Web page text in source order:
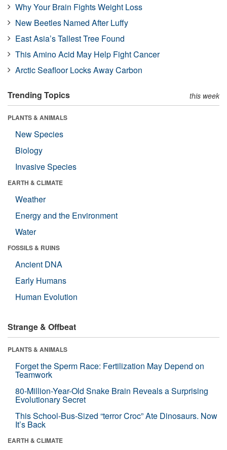
Why Your Brain Fights Weight Loss
New Beetles Named After Luffy
East Asia’s Tallest Tree Found
This Amino Acid May Help Fight Cancer
Arctic Seafloor Locks Away Carbon
Trending Topics this week
PLANTS & ANIMALS
New Species
Biology
Invasive Species
EARTH & CLIMATE
Weather
Energy and the Environment
Water
FOSSILS & RUINS
Ancient DNA
Early Humans
Human Evolution
Strange & Offbeat
PLANTS & ANIMALS
Forget the Sperm Race: Fertilization May Depend on
Teamwork
80-Million-Year-Old Snake Brain Reveals a Surprising
Evolutionary Secret
This School-Bus-Sized “terror Croc” Ate Dinosaurs. Now
It’s Back
EARTH & CLIMATE